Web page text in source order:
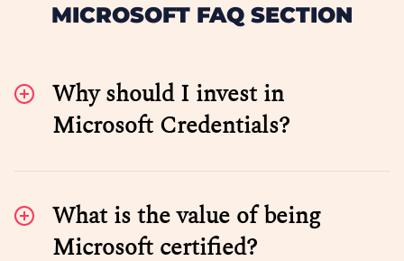
MICROSOFT FAQ SECTION
Why should I invest in
Microsoft Credentials?
What is the value of being
Microsoft certified?